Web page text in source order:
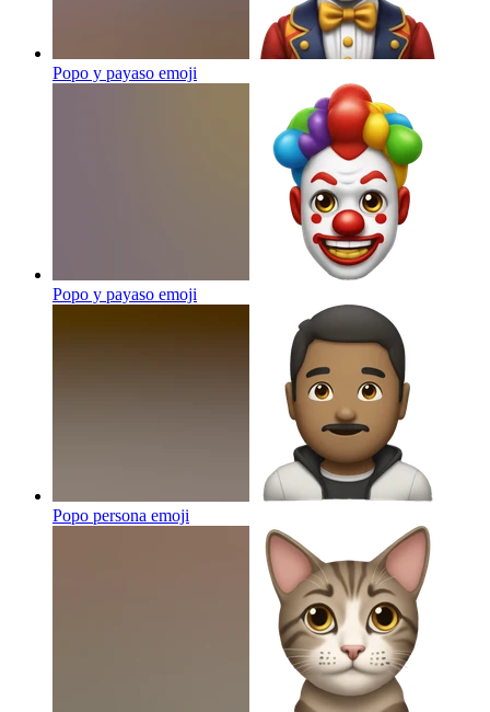
Popo y payaso emoji
Popo y payaso emoji
Popo persona emoji